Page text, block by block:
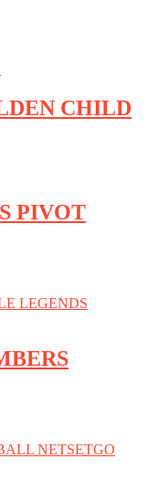
CHILD
PIVOT